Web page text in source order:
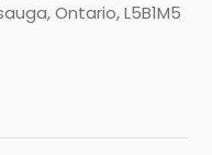
Ontario, L5B1M5